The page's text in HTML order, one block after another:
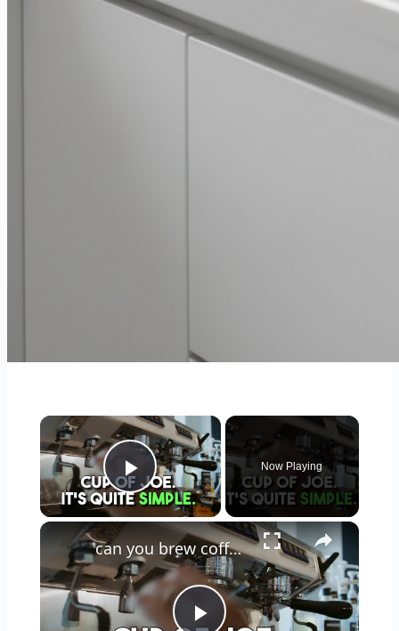
×
Play Video
Now Playing
×
can you brew coffee with milk